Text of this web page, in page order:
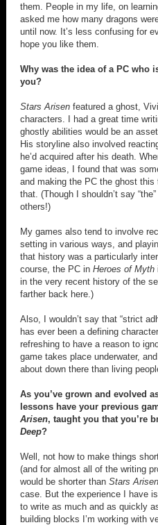
them. People in my life, on
asked me how many dragons
until now. It’s less confusing for
hope you like them.
Why was the idea of a PC who
you?
Stars Arisenfeatured a ghost,
characters. I had a great time
ghostly abilities would be an
His storyline also involved
he’d acquired after his death.
game ideas, I found that was
and making the PC the ghost
that. (Though I shouldn’t say
others!)
My games also tend to involve
setting in various ways, and
that history was a particularly
course, the PC inHeroes of Myth
in the very recent history of the
farther back here.)
Also, I wouldn’t say that “strict
has ever been a defining
refreshing to have a reason to
game takes place underwater,
about down there than living
As you’ve grown and evolved
lessons have your previous
Arisen, taught you that you’re
Deep?
Well, not how to make things
(and for almost all of the writing
would be shorter than Stars Arisen
case. But the experience I have
to write as much and as quickly
building blocks I’m working with